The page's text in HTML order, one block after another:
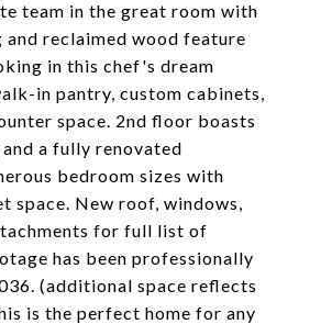
team in the great room with
reclaimed wood feature
in this chef's dream
in pantry, custom cabinets,
space. 2nd floor boasts
a fully renovated
bedroom sizes with
space. New roof, windows,
for full list of
has been professionally
(additional space reflects
is the perfect home for any